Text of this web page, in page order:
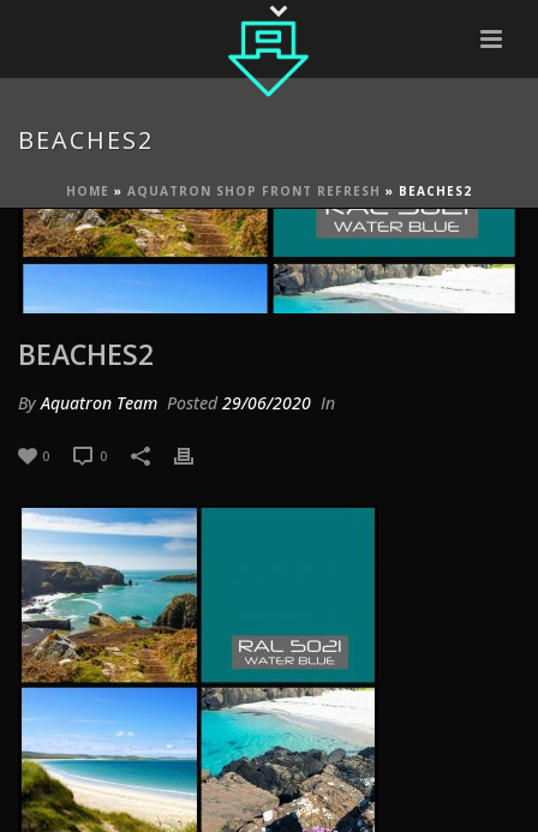
BEACHES2
HOME » AQUATRON SHOP FRONT REFRESH » BEACHES2
BEACHES2
ByAquatron Team Posted29/06/2020 In
0 0